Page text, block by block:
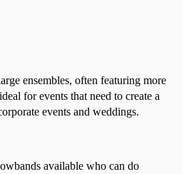
ensembles, often featuring more
for events that need to create a
events and weddings.
available who can do